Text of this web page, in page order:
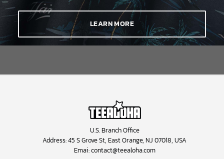
LEARN MORE
U.S. Branch Office
Address: 45 S Grove St, East Orange, NJ 07018, USA
Emai:contact@teealoha.com